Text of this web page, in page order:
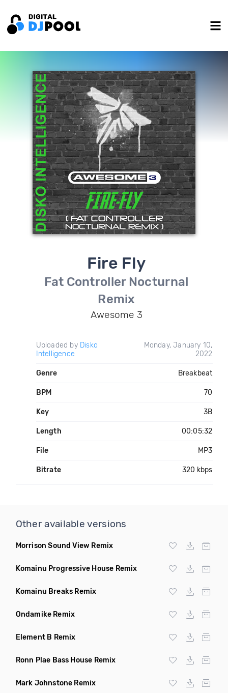
Fire Fly
Fat Controller Nocturnal
Remix
Awesome 3
Uploaded by Disko
Intelligence
Monday, January 10,
2022
Genre Breakbeat
BPM 70
Key 3B
Length 00:05:32
File MP3
Bitrate 320 kbps
Other available versions
Morrison Sound View Remix
Komainu Progressive House Remix
Komainu Breaks Remix
Ondamike Remix
Element B Remix
Ronn Plae Bass House Remix
Mark Johnstone Remix